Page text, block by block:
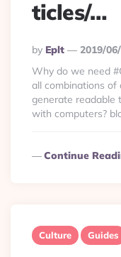
ticles/…
Posted
By
By Eplt
2019/
Why do we need
all combinations of
generate readable
with computers?
Continue
Culture Guides